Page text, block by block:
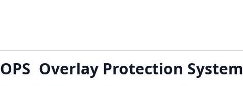
OPS Overlay Protection System